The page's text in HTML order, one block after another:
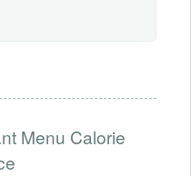
Menu Calorie